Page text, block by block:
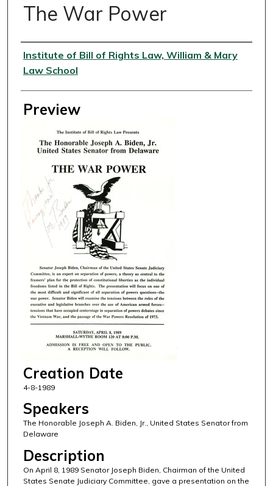
The War Power
Creator
Institute of Bill of Rights Law, William & Mary
Law School
Preview
Creation Date
4-8-1989
Speakers
The Honorable Joseph A. Biden, Jr., United States Senator from
Delaware
Description
On April 8, 1989 Senator Joseph Biden, Chairman of the United
States Senate Judiciary Committee, gave a presentation on the